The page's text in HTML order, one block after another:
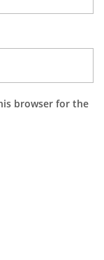
browser for the